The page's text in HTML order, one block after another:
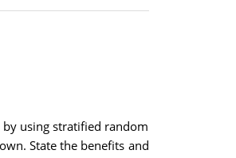
by using stratified random
State the benefits and